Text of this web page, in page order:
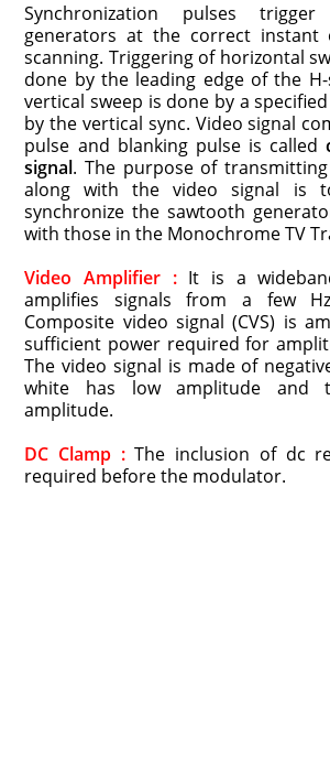
Synchronization pulses
generators at the correct
scanning. Triggering of horizontal
done by the leading edge of the
vertical sweep is done by a
by the vertical sync. Video signal
pulse and blanking pulse is called
signal. The purpose of
along with the video signal is
synchronize the sawtooth
with those in the Monochrome TV
Video Amplifier :It is a
amplifies signals from a few
Composite video signal (CVS) is
sufficient power required for
The video signal is made of
white has low amplitude and
amplitude.
DC Clamp :The inclusion of dc
required before the modulator.